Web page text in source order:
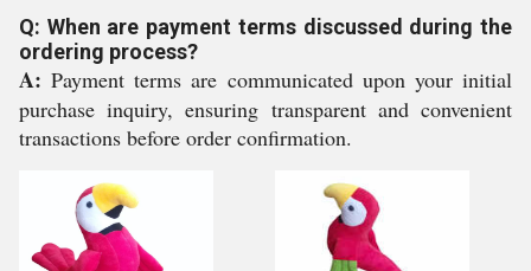
Q: When are payment terms discussed during the
ordering process?
A: Payment terms are communicated upon your initial
purchase inquiry, ensuring transparent and convenient
transactions before order confirmation.